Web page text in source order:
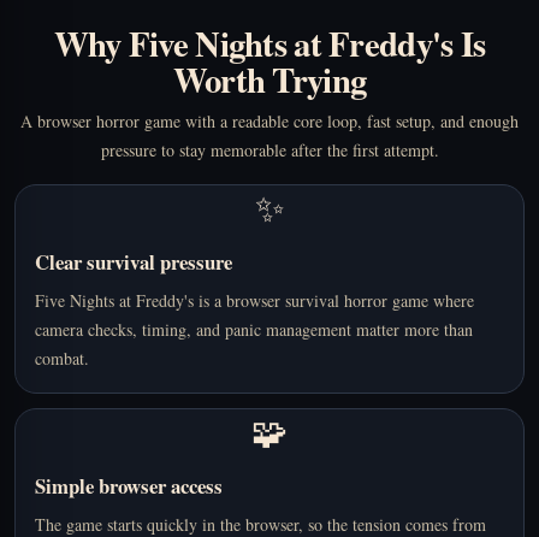
Why Five Nights at Freddy's Is
Worth Trying
A browser horror game with a readable core loop, fast setup, and enough
pressure to stay memorable after the first attempt.
✨
Clear survival pressure
Five Nights at Freddy's is a browser survival horror game where
camera checks, timing, and panic management matter more than
combat.
🧩
Simple browser access
The game starts quickly in the browser, so the tension comes from